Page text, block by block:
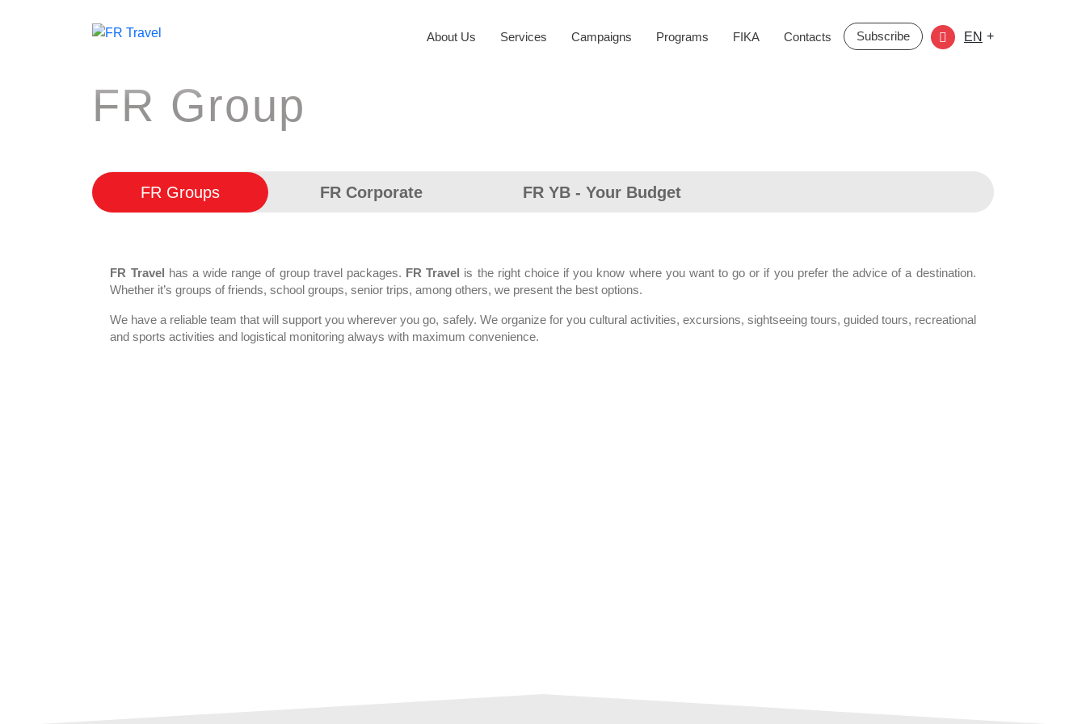
About Us Services Campaigns Programs FIKA Contacts Subscribe EN +
FR Group
FR Groups FR Corporate FR YB - Your Budget
FR Travel has a wide range of group travel packages. FR Travel is the right choice if you know where you want to go or if you prefer the advice of a destination.
Whether it’s groups of friends, school groups, senior trips, among others, we present the best options.
We have a reliable team that will support you wherever you go, safely. We organize for you cultural activities, excursions, sightseeing tours, guided tours, recreational
and sports activities and logistical monitoring always with maximum convenience.